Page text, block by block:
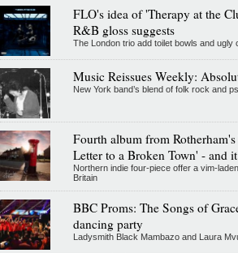
FLO's idea of 'Therapy at the
R&B gloss suggests
The London trio add toilet bowls and ugly
Music Reissues Weekly:
New York band’s blend of folk rock and
Fourth album from
Letter to a Broken Town' - and
Northern indie four-piece offer a vim-
Britain
BBC Proms: The Songs of
dancing party
Ladysmith Black Mambazo and Laura